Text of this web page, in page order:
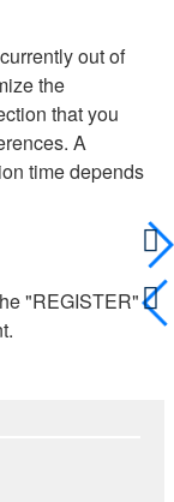
out of
the
that you
A
time depends
"REGISTER"